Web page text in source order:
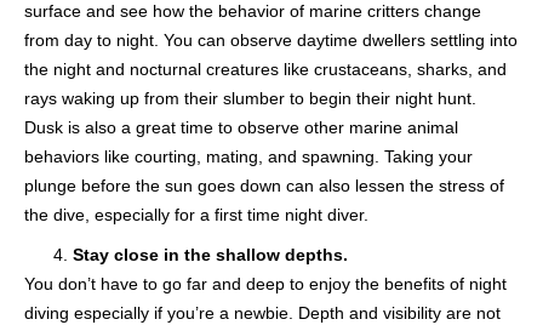
surface and see how the behavior of marine critters change
from day to night. You can observe daytime dwellers settling into
the night and nocturnal creatures like crustaceans, sharks, and
rays waking up from their slumber to begin their night hunt.
Dusk is also a great time to observe other marine animal
behaviors like courting, mating, and spawning. Taking your
plunge before the sun goes down can also lessen the stress of
the dive, especially for a first time night diver.
Stay close in the shallow depths.
You don’t have to go far and deep to enjoy the benefits of night
diving especially if you’re a newbie. Depth and visibility are not